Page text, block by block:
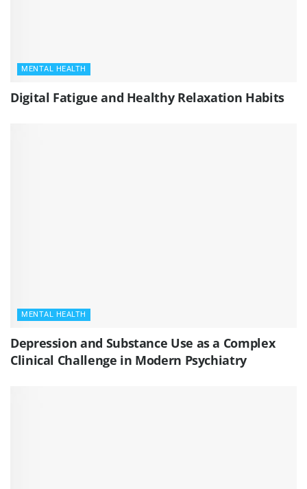
MENTAL HEALTH
Digital Fatigue and Healthy Relaxation Habits
MENTAL HEALTH
Depression and Substance Use as a Complex
Clinical Challenge in Modern Psychiatry